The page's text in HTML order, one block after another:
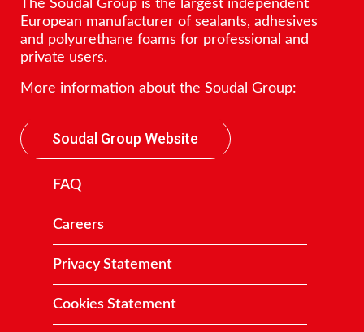
The Soudal Group is the largest independent
European manufacturer of sealants, adhesives
and polyurethane foams for professional and
private users.
More information about the Soudal Group:
Soudal Group Website
FAQ
Careers
Privacy Statement
Cookies Statement